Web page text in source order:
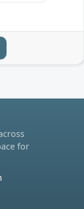
for